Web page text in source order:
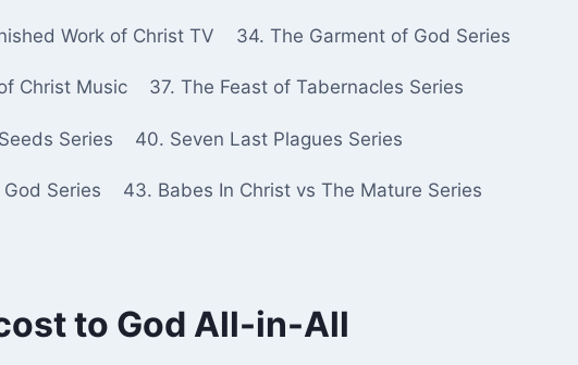
Work of Christ TV 34. The Garment of God Series
Christ Music 37. The Feast of Tabernacles Series
Series 40. Seven Last Plagues Series
Series 43. Babes In Christ vs The Mature Series
to God All-in-All